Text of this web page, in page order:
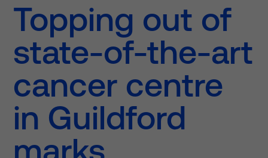
Topping out of
state-of-the-art
cancer centre
in Guildford